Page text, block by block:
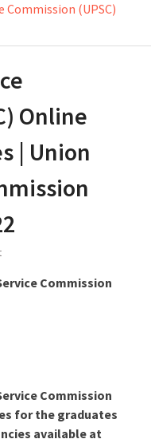
Commission (UPSC)
Online
| Union
Commission
Commission
for the graduates
available at